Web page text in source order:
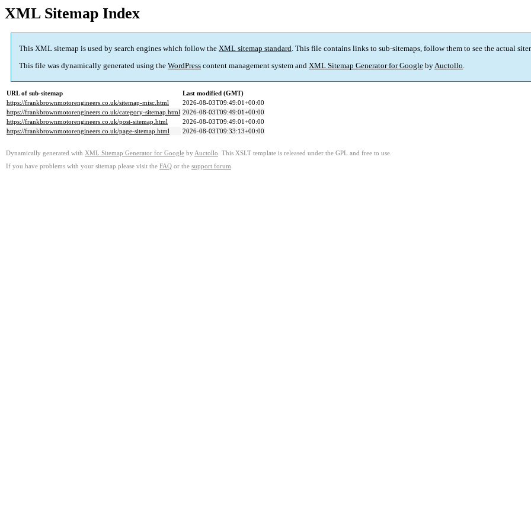
XML Sitemap Index
This XML sitemap is used by search engines which follow the XML sitemap standard. This file contains links to sub-sitemaps, follow them to see the actual
This file was dynamically generated using the WordPress content management system and XML Sitemap Generator for Google byAuctollo.
URL of sub-sitemap
Last modified (GMT)
https://frankbrownmotorengineers.co.uk/sitemap-misc.html
2026-08-03T09:49:01+00:00
https://frankbrownmotorengineers.co.uk/category-sitemap.html 2026-08-03T09:49:01+00:00
https://frankbrownmotorengineers.co.uk/post-sitemap.html
2026-08-03T09:49:01+00:00
https://frankbrownmotorengineers.co.uk/page-sitemap.html
2026-08-03T09:33:13+00:00
Dynamically generated with XML Sitemap Generator for Google by Auctollo . This XSLT template is released under the GPL and free to use.
If you have problems with your sitemap please visit the FAQ or the support forum